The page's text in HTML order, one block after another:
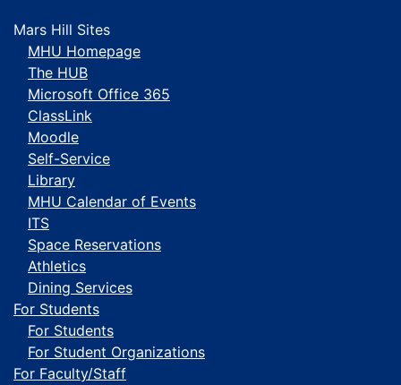
Mars Hill Sites
MHU Homepage
The HUB
Microsoft Office 365
ClassLink
Moodle
Self-Service
Library
MHU Calendar of Events
ITS
Space Reservations
Athletics
Dining Services
For Students
For Students
For Student Organizations
For Faculty/Staff